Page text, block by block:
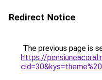
Redirect Notice
The previous page is
https://